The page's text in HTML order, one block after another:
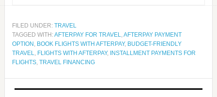
FILED UNDER: TRAVEL
TAGGED WITH:AFTERPAY FOR TRAVEL,AFTERPAY PAYMENT
OPTION , BOOK FLIGHTS WITH AFTERPAY, BUDGET-FRIENDLY
TRAVEL, FLIGHTS WITH AFTERPAY, INSTALLMENT PAYMENTS FOR
FLIGHTS, TRAVEL FINANCING